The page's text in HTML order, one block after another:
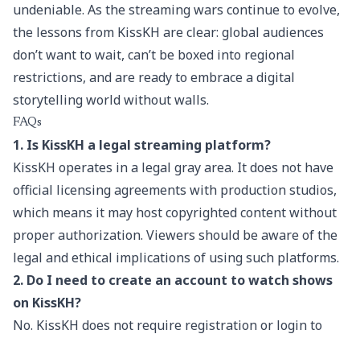
undeniable. As the streaming wars continue to evolve,
the lessons from KissKH are clear: global audiences
don’t want to wait, can’t be boxed into regional
restrictions, and are ready to embrace a digital
storytelling world without walls.
FAQs
1. Is KissKH a legal streaming platform?
KissKH operates in a legal gray area. It does not have
official licensing agreements with production studios,
which means it may host copyrighted content without
proper authorization. Viewers should be aware of the
legal and ethical implications of using such platforms.
2. Do I need to create an account to watch shows
on KissKH?
No. KissKH does not require registration or login to